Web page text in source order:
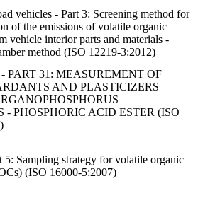
vehicles - Part 3: Screening method for
of the emissions of volatile organic
vehicle interior parts and materials -
method (ISO 12219-3:2012)
PART 31: MEASUREMENT OF
AND PLASTICIZERS
- PHOSPHORIC ACID ESTER (ISO
5: Sampling strategy for volatile organic
(ISO 16000-5:2007)